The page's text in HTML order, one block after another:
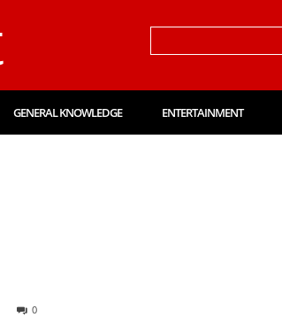
GENERAL KNOWLEDGE ENTERTAINMENT
0